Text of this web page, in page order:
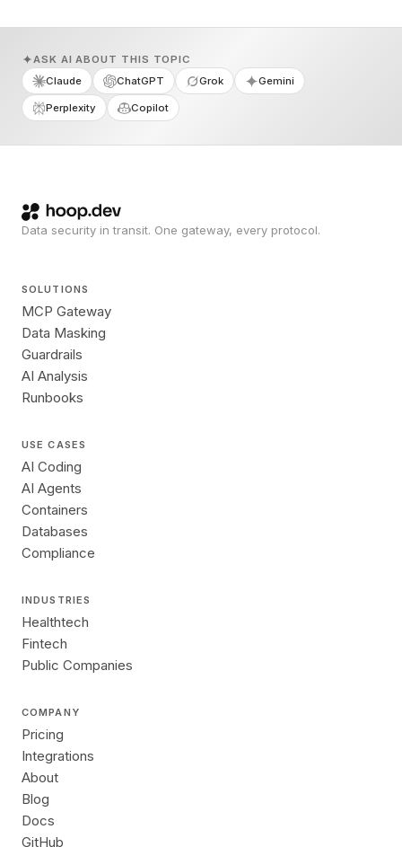
ASK AI ABOUT THIS TOPIC
Claude
ChatGPT Grok Gemini
Perplexity Copilot
Data security in transit. One gateway, every protocol.
SOLUTIONS
MCP Gateway
Data Masking
Guardrails
AI Analysis
Runbooks
USE CASES
AI Coding
AI Agents
Containers
Databases
Compliance
INDUSTRIES
Healthtech
Fintech
Public Companies
COMPANY
Pricing
Integrations
About
Blog
Docs
GitHub